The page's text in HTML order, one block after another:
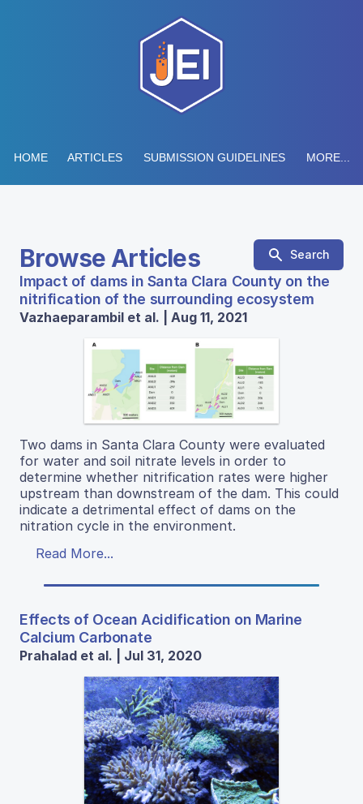
HOME ARTICLES SUBMISSION GUIDELINES MORE...
Browse Articles Search
Impact of dams in Santa Clara County on the
nitrification of the surrounding ecosystem
Vazhaeparambil et al. | Aug 11, 2021
Two dams in Santa Clara County were evaluated
for water and soil nitrate levels in order to
determine whether nitrification rates were higher
upstream than downstream of the dam. This could
indicate a detrimental effect of dams on the
nitration cycle in the environment.
Read More...
Effects of Ocean Acidification on Marine
Calcium Carbonate
Prahalad et al. | Jul 31, 2020